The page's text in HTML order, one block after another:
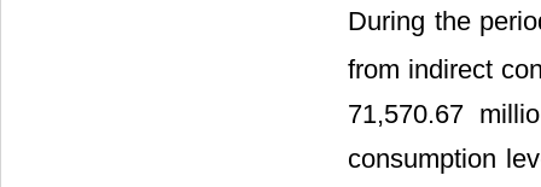
During the
from indirect
71,570.67
consumption